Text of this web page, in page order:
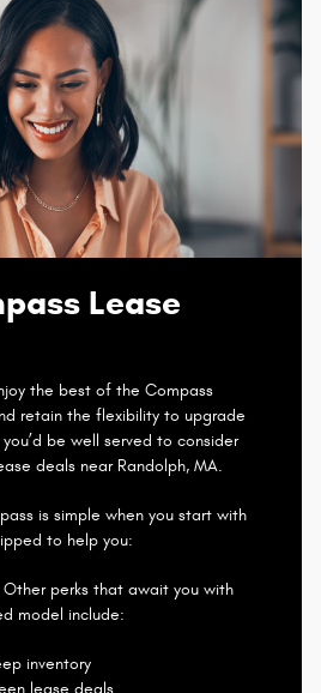
Lease
the best of the Compass
retain the flexibility to upgrade
be well served to consider
deals near Randolph, MA.
is simple when you start with
to help you:
Other perks that await you with
model include:
inventory
lease deals